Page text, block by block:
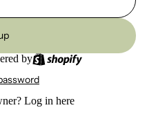
by
Log in here